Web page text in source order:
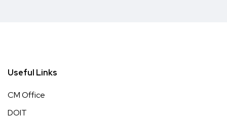
Useful Links
CM Office
DOIT